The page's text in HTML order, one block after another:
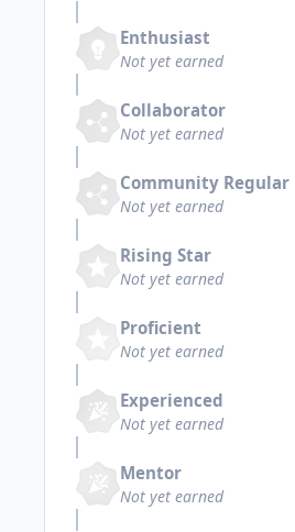
Enthusiast
Not yet earned
Collaborator
Not yet earned
Community Regular
Not yet earned
Rising Star
Not yet earned
Proficient
Not yet earned
Experienced
Not yet earned
Mentor
Not yet earned